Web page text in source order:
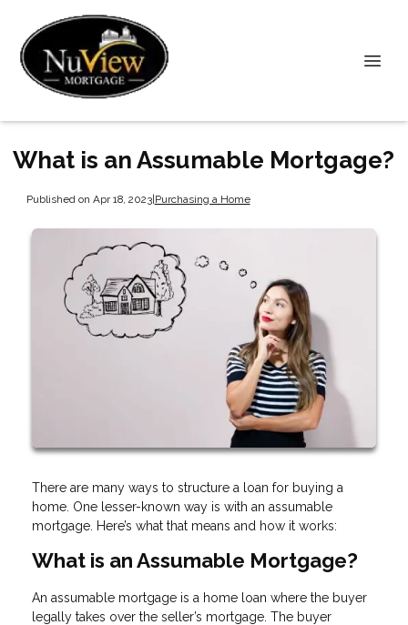
What is an Assumable Mortgage?
Published on Apr 18, 2023|Purchasing a Home
There are many ways to structure a loan for buying a
home. One lesser-known way is with an assumable
mortgage. Here’s what that means and how it works:
What is an Assumable Mortgage?
An assumable mortgage is a home loan where the buyer
legally takes over the seller’s mortgage. The buyer